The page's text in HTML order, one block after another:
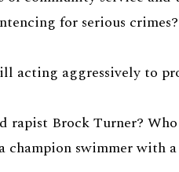
for serious
acting aggressively to
rapist Brock Turner?
champion swimmer with